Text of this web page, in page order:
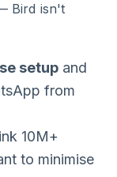
Bird isn't
setup and
from
10M+
to minimise